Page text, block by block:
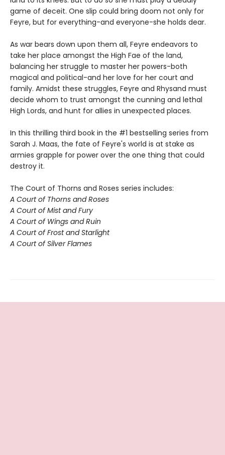
game of deceit. One slip could bring doom not only for
Feyre, but for everything-and everyone-she holds dear.
As war bears down upon them all, Feyre endeavors to
take her place amongst the High Fae of the land,
balancing her struggle to master her powers-both
magical and political-and her love for her court and
family. Amidst these struggles, Feyre and Rhysand must
decide whom to trust amongst the cunning and lethal
High Lords, and hunt for allies in unexpected places.
In this thrilling third book in the #1 bestselling series from
Sarah J. Maas, the fate of Feyre's world is at stake as
armies grapple for power over the one thing that could
destroy it.
The Court of Thorns and Roses series includes:
A Court of Thorns and Roses
A Court of Mist and Fury
A Court of Wings and Ruin
A Court of Frost and Starlight
A Court of Silver Flames